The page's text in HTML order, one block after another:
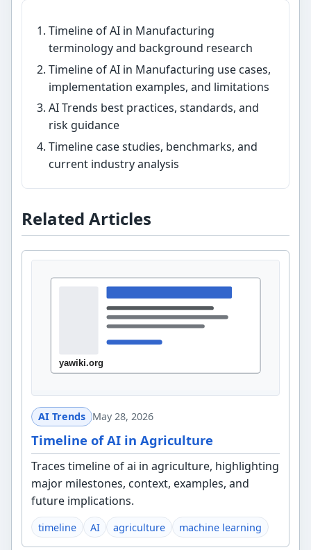
Timeline of AI in Manufacturing
terminology and background research
Timeline of AI in Manufacturing use cases,
implementation examples, and limitations
AI Trends best practices, standards, and
risk guidance
Timeline case studies, benchmarks, and
current industry analysis
Related Articles
AI Trends May 28, 2026
Timeline of AI in Agriculture
Traces timeline of ai in agriculture, highlighting
major milestones, context, examples, and
future implications.
timeline AI agriculture machine learning